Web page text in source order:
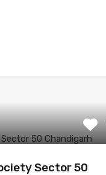
Sector 50